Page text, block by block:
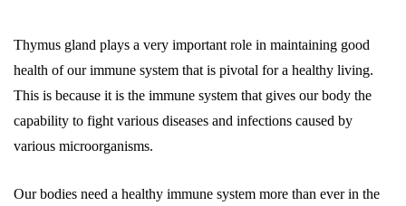
Thymus gland plays a very important role in maintaining good
health of our immune system that is pivotal for a healthy living.
This is because it is the immune system that gives our body the
capability to fight various diseases and infections caused by
various microorganisms.
Our bodies need a healthy immune system more than ever in the